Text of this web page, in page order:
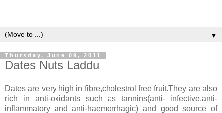
▼
Thursday, June 09, 2011
Dates Nuts Laddu
Dates are very high in fibre,cholestrol free fruit.They are also
rich in anti-oxidants such as tannins(anti- infective,anti-
inflammatory and anti-haemorrhagic) and good source of